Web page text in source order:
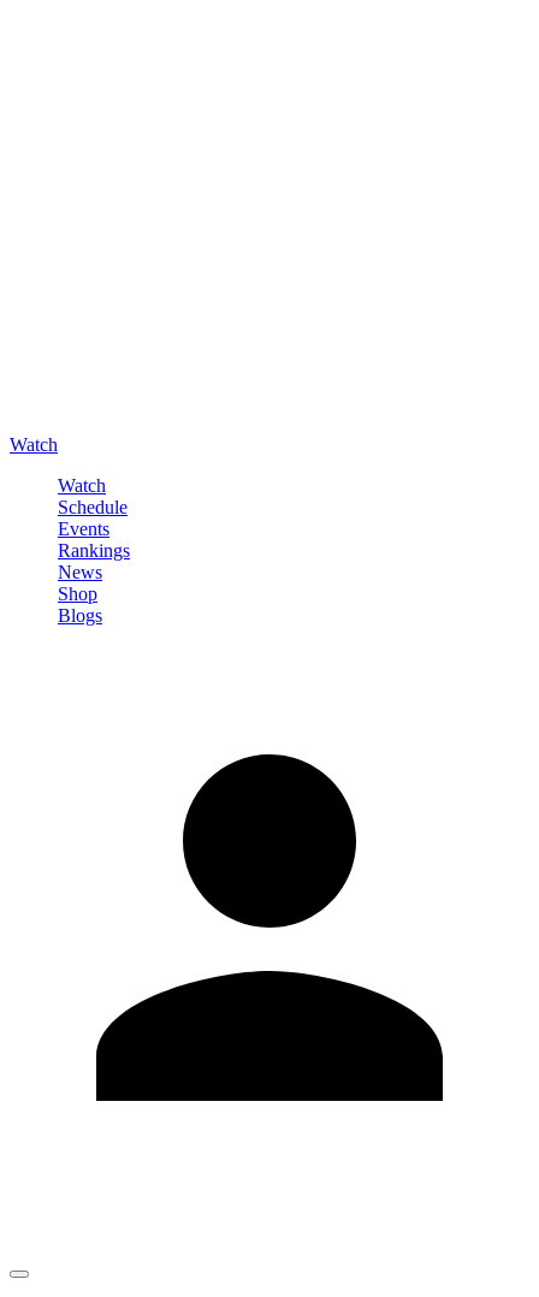
Watch
Watch
Schedule
Events
Rankings
News
Shop
Blogs